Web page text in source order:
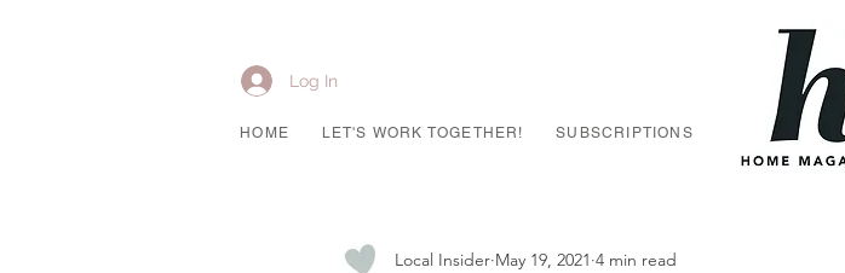
Log In
HOME LET'S WORK TOGETHER! SUBSCRIPTIONS
Local Insider May 19, 2021 4 min read